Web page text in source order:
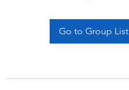
Go to Group List